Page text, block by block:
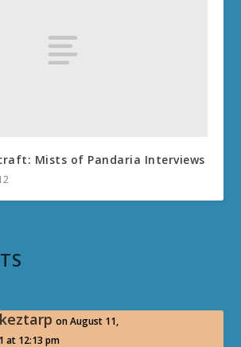
Mists of Pandaria Interviews
on August 11,
at 12:13 pm